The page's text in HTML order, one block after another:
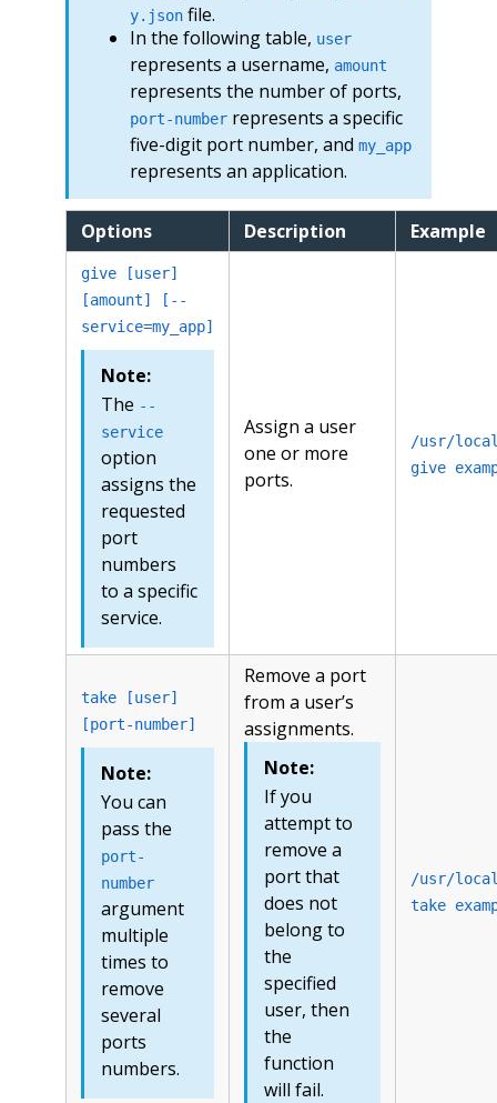
y.jsonfile.
In the following table, user
represents a username, amount
represents the number of ports,
port-numberrepresents a specific
five-digit port number, and my_app
represents an application.
Options Description Example
give [user]
[amount] [--
service=my_app]
Note:
The --
service
option
assigns the
requested
port
numbers
to a specific
service.
Assign a user
one or more
ports.
/usr/
give
take [user]
[port-number]
Note:
You can
pass the
port-
number
argument
multiple
times to
remove
several
ports
numbers.
Remove a port
from a user’s
assignments.
Note:
If you
attempt to
remove a
port that
does not
belong to
the
specified
user, then
the
function
will fail.
/usr/
take